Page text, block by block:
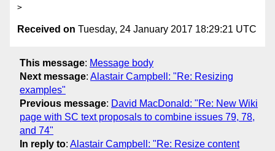
Received on Tuesday, 24 January 2017 18:29:21 UTC
This message: Message body
Next message: Alastair Campbell: "Re: Resizing
examples"
Previous message: David MacDonald: "Re: New Wiki
page with SC text proposals to combine issues 79, 78,
and 74"
In reply to: Alastair Campbell: "Re: Resize content